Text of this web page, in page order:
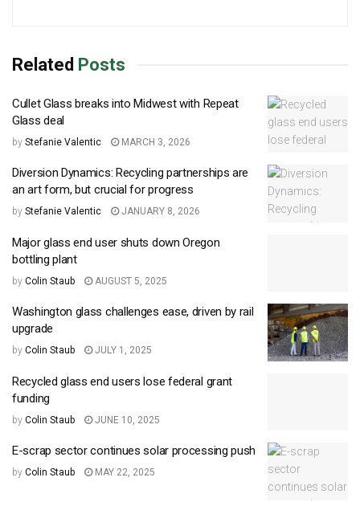
Related Posts
Cullet Glass breaks into Midwest with Repeat
Glass deal
by Stefanie Valentic MARCH 3, 2026
Diversion Dynamics: Recycling partnerships are
an art form, but crucial for progress
by Stefanie Valentic JANUARY 8, 2026
Major glass end user shuts down Oregon
bottling plant
by Colin Staub AUGUST 5, 2025
Washington glass challenges ease, driven by rail
upgrade
by Colin Staub JULY 1, 2025
Recycled glass end users lose federal grant
funding
by Colin Staub JUNE 10, 2025
E-scrap sector continues solar processing push
by Colin Staub MAY 22, 2025